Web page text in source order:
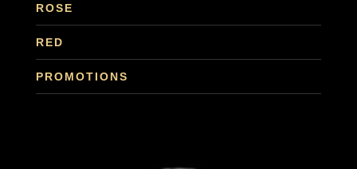
ROSE
RED
PROMOTIONS